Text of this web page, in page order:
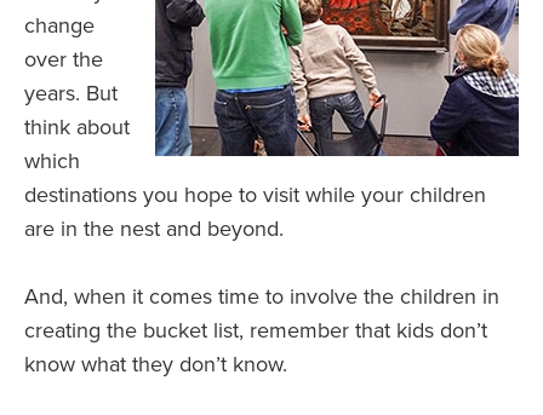
change
over the
years. But
think about
which
destinations you hope to visit while your children
are in the nest and beyond.
And, when it comes time to involve the children in
creating the bucket list, remember that kids don’t
know what they don’t know.